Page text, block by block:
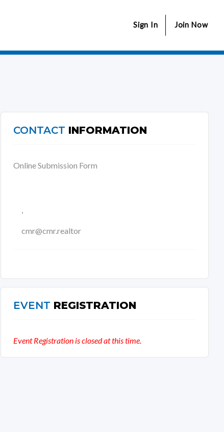
Sign In Join Now
CONTACT INFORMATION
Online Submission Form
cmr@cmr.realtor
EVENT REGISTRATION
Event Registration is closed at this time.